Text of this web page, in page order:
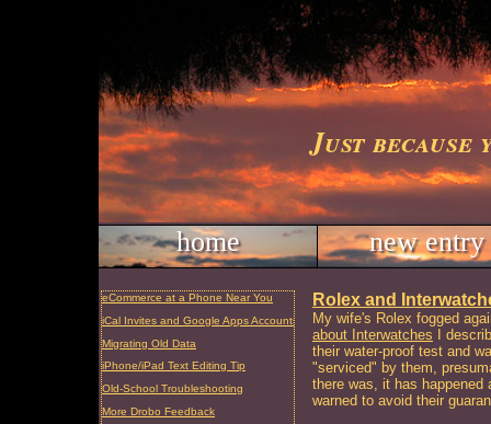
Just because
home new entry
eCommerce at a Phone Near You
iCal Invites and Google Apps Accounts
Migrating Old Data
iPhone/iPad Text Editing Tip
Old-School Troubleshooting
More Drobo Feedback
Rolex and
My wife's Rolex fogged
about Interwatches I
their water-proof test and
"serviced" by them,
there was, it has
warned to avoid their